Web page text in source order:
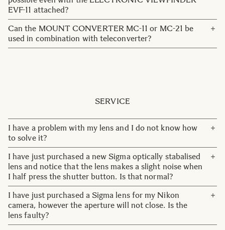
EVF-11 attached?
You need to remove the EVF-11 to use the HDMI output.
Recording to an external SSD is possible by using the SSD
dedicated terminal on the side of the EVF-11.
Can the MOUNT CONVERTER MC-11 or MC-21 be
used in combination with teleconverter?
SERVICE
I have a problem with my lens and I do not know how
to solve it?
Please contact our customer service team:
customerservice@sigma-imaging.se
I have just purchased a new Sigma optically stabalised
lens and notice that the lens makes a slight noise when
I half press the shutter button. Is that normal?
OS lenses do make a soft noise upon start up. This noise
emits whilst the OS system is setting into position. Once
the OS is set, generally after one or two seconds, the
noise will stop. This is completely normal for OS lenses.
I have just purchased a Sigma lens for my Nikon
camera, however the aperture will not close. Is the
lens faulty?